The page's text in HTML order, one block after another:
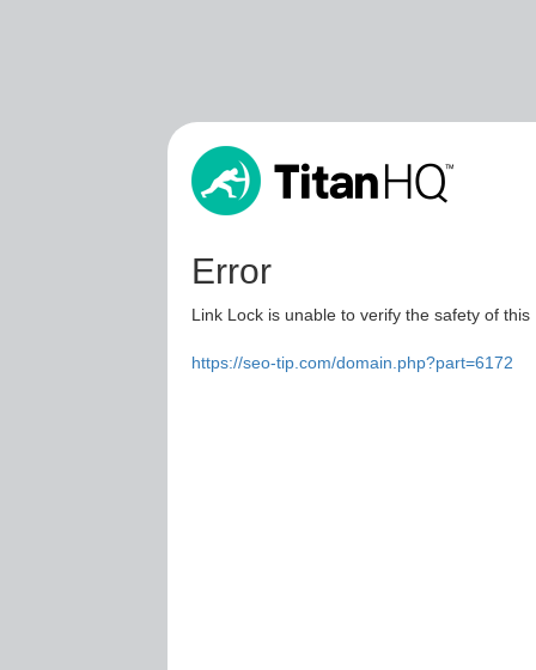
Error
Link Lock is unable to verify the safety of
https://seo-tip.com/domain.php?part=6172